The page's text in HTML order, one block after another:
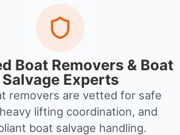
Boat Removers & Boat
Salvage Experts
removers are vetted for safe
lifting coordination, and
boat salvage handling.